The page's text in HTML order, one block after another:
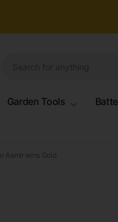
Garden Tools
Aamir wins Gold